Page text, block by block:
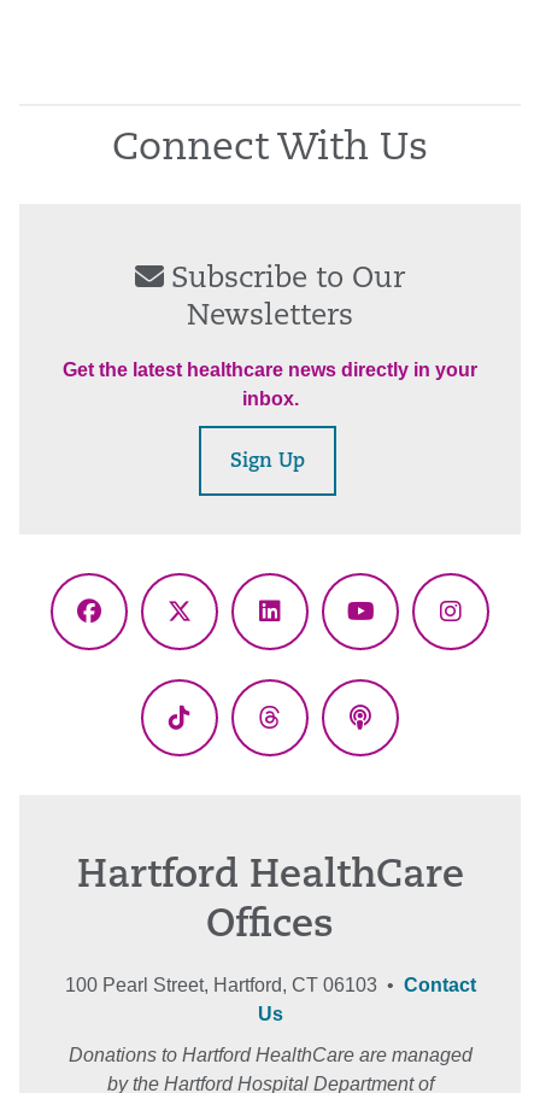
Connect With Us
Subscribe to Our
Newsletters
Get the latest healthcare news directly in your
inbox.
Sign Up
Facebook
X
LinkedInYouTube
TikTok ThreadsPodcasts
Hartford HealthCare
Offices
100 Pearl Street, Hartford, CT 06103 • Contact
Us
Donations to Hartford HealthCare are managed
by the Hartford Hospital Department of